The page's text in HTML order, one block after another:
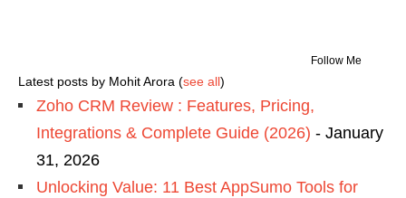
Follow Me
Latest posts by Mohit Arora (see all)
Zoho CRM Review : Features, Pricing,
Integrations & Complete Guide (2026) - January
31, 2026
Unlocking Value: 11 Best AppSumo Tools for